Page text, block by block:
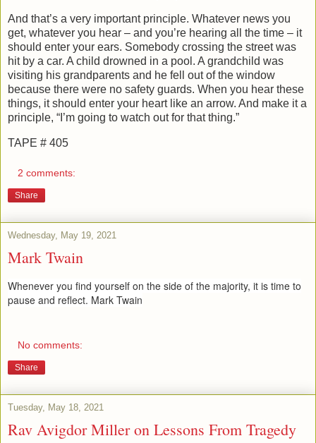
And that’s a very important principle. Whatever news you
get, whatever you hear – and you’re hearing all the time – it
should enter your ears. Somebody crossing the street was
hit by a car. A child drowned in a pool. A grandchild was
visiting his grandparents and he fell out of the window
because there were no safety guards. When you hear these
things, it should enter your heart like an arrow. And make it a
principle, “I’m going to watch out for that thing.”
TAPE # 405
2 comments:
Share
Wednesday, May 19, 2021
Mark Twain
Whenever you find yourself on the side of the majority, it is time to
pause and reflect. Mark Twain
No comments:
Share
Tuesday, May 18, 2021
Rav Avigdor Miller on Lessons From Tragedy